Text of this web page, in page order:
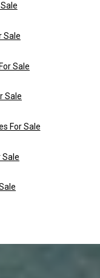
Sale
Sale
Sale
For Sale
Sale